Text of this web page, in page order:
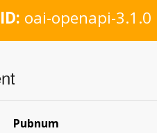
ID: oai-openapi-3.1.0
Pubnum